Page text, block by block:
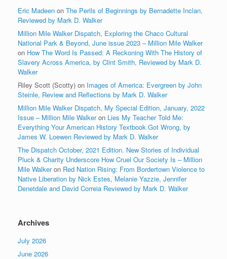
Eric Madeen on The Perils of Beginnings by Bernadette Inclan,
Reviewed by Mark D. Walker
Million Mile Walker Dispatch, Exploring the Chaco Cultural
National Park & Beyond, June issue 2023 – Million Mile Walker
on How The Word Is Passed: A Reckoning With The History of
Slavery Across America, by Clint Smith, Reviewed by Mark D.
Walker
Riley Scott (Scotty) on Images of America: Evergreen by John
Steinle, Review and Reflections by Mark D. Walker
Million Mile Walker Dispatch, My Special Edition, January, 2022
Issue – Million Mile Walkeron Lies My Teacher Told Me:
Everything Your American History Textbook Got Wrong, by
James W. Loewen Reviewed by Mark D. Walker
The Dispatch October, 2021 Edition. New Stories of Individual
Pluck & Charity Underscore How Cruel Our Society Is – Million
Mile Walkeron Red Nation Rising: From Bordertown Violence to
Native Liberation by Nick Estes, Melanie Yazzie, Jennifer
Denetdale and David Correia Reviewed by Mark D. Walker
Archives
July 2026
June 2026